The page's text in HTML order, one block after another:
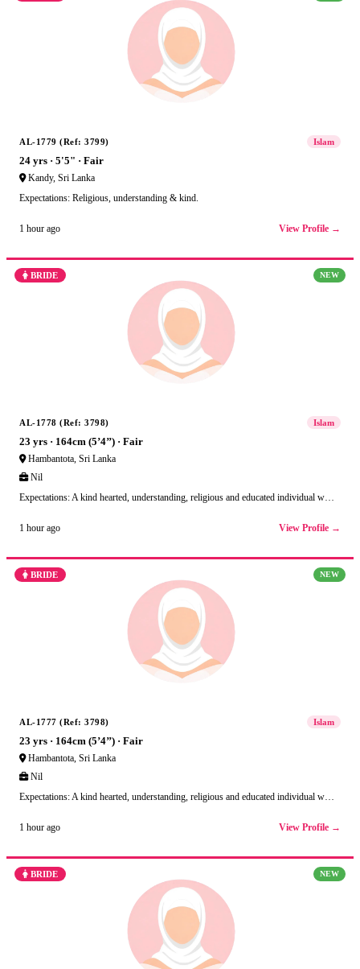
AL-1779 (Ref: 3799) Islam
24 yrs · 5'5" · Fair
Kandy, Sri Lanka
Expectations: Religious, understanding & kind.
1 hour ago View Profile →
BRIDE NEW
AL-1778 (Ref: 3798) Islam
23 yrs · 164cm (5’4’’) · Fair
Hambantota, Sri Lanka
Nil
Expectations: A kind hearted, understanding, religious and educated individual w…
1 hour ago View Profile →
BRIDE NEW
AL-1777 (Ref: 3798) Islam
23 yrs · 164cm (5’4’’) · Fair
Hambantota, Sri Lanka
Nil
Expectations: A kind hearted, understanding, religious and educated individual w…
1 hour ago View Profile →
BRIDE NEW